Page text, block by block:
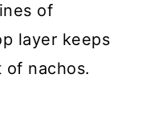
of
layer keeps
nachos.